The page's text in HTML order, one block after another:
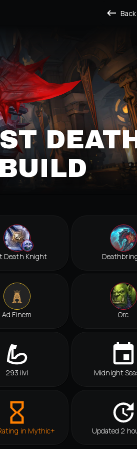
Back
Death Knight
Ad Finem Orc
293 ilvl Midnight
in Mythic+ Updated 2